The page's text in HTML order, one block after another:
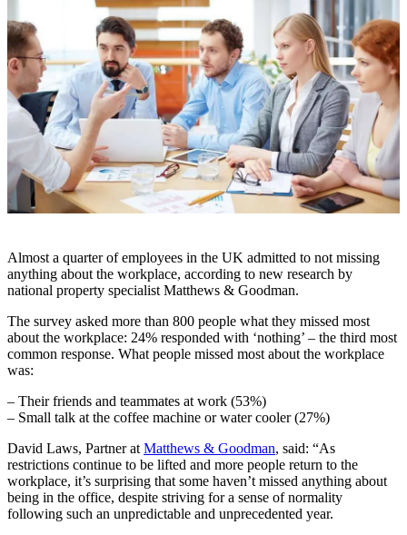
Almost a quarter of employees in the UK admitted to not missing
anything about the workplace, according to new research by
national property specialist Matthews & Goodman.
The survey asked more than 800 people what they missed most
about the workplace: 24% responded with ‘nothing’ – the third most
common response. What people missed most about the workplace
was:
– Their friends and teammates at work (53%)
– Small talk at the coffee machine or water cooler (27%)
David Laws, Partner at Matthews & Goodman, said: “As
restrictions continue to be lifted and more people return to the
workplace, it’s surprising that some haven’t missed anything about
being in the office, despite striving for a sense of normality
following such an unpredictable and unprecedented year.